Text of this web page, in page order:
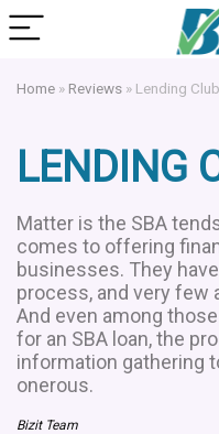
Home » Reviews » Lending
LENDING
Matter is the SBA
comes to offering
businesses. They
process, and very few
And even among
for an SBA loan, the
information gathering
onerous.
Bizit Team